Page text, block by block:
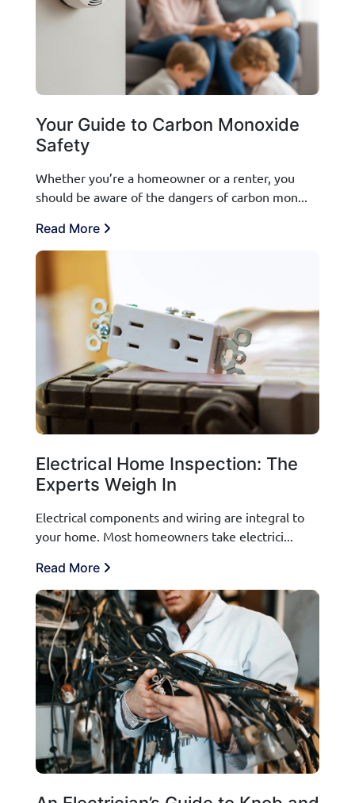
Your Guide to Carbon Monoxide
Safety
Whether you’re a homeowner or a renter, you
should be aware of the dangers of carbon mon...
Read More
Electrical Home Inspection: The
Experts Weigh In
Electrical components and wiring are integral to
your home. Most homeowners take electrici...
Read More